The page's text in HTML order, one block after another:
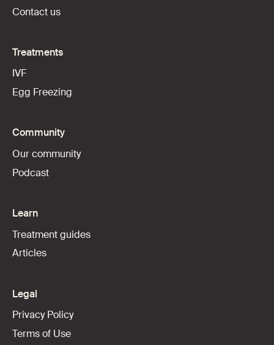
Contact us
Treatments
IVF
Egg Freezing
Community
Our community
Podcast
Learn
Treatment guides
Articles
Legal
Privacy Policy
Terms of Use